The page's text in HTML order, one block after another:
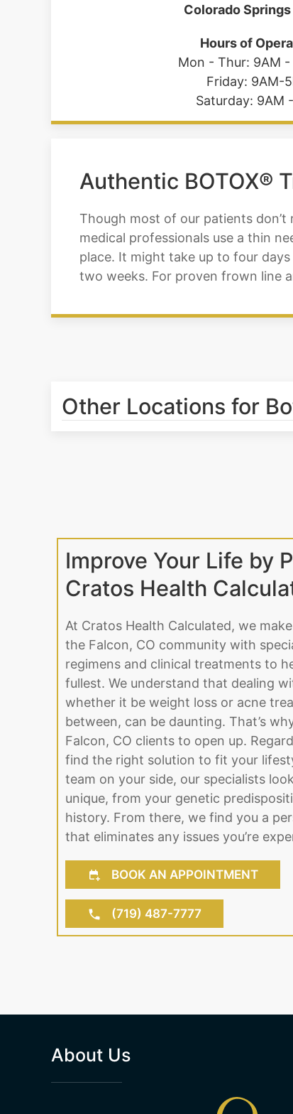
Colorado
Hours of
Mon - Thur: 9AM -
Friday: 9AM-
Saturday: 9AM
Authentic BOTOX®
Though most of our patients don’t
medical professionals use a thin
place. It might take up to four
two weeks. For proven frown line
Other Locations for
Improve Your Life by
Cratos Health
At Cratos Health Calculated, we
the Falcon, CO community with
regimens and clinical treatments to
fullest. We understand that dealing
whether it be weight loss or acne
between, can be daunting. That’s
Falcon, CO clients to open up.
find the right solution to fit your
team on your side, our specialists
unique, from your genetic
history. From there, we find you a
that eliminates any issues you’re
BOOK AN APPOINTMENT
(719) 487-7777
About Us